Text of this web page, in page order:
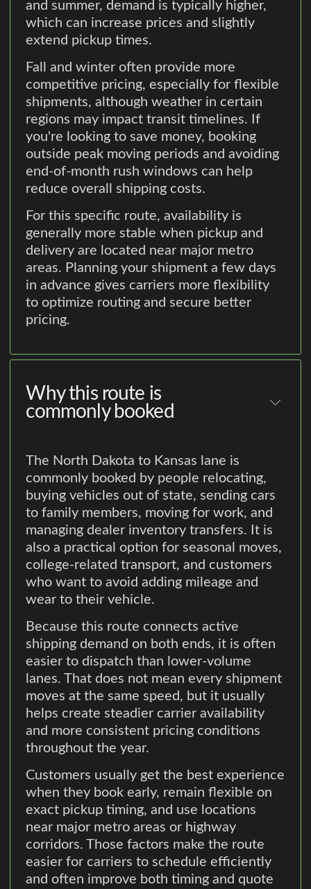
and summer, demand is typically higher,
which can increase prices and slightly
extend pickup times.
Fall and winter often provide more
competitive pricing, especially for flexible
shipments, although weather in certain
regions may impact transit timelines. If
you're looking to save money, booking
outside peak moving periods and avoiding
end-of-month rush windows can help
reduce overall shipping costs.
For this specific route, availability is
generally more stable when pickup and
delivery are located near major metro
areas. Planning your shipment a few days
in advance gives carriers more flexibility
to optimize routing and secure better
pricing.
Why this route is
commonly booked
The North Dakota to Kansas lane is
commonly booked by people relocating,
buying vehicles out of state, sending cars
to family members, moving for work, and
managing dealer inventory transfers. It is
also a practical option for seasonal moves,
college-related transport, and customers
who want to avoid adding mileage and
wear to their vehicle.
Because this route connects active
shipping demand on both ends, it is often
easier to dispatch than lower-volume
lanes. That does not mean every shipment
moves at the same speed, but it usually
helps create steadier carrier availability
and more consistent pricing conditions
throughout the year.
Customers usually get the best experience
when they book early, remain flexible on
exact pickup timing, and use locations
near major metro areas or highway
corridors. Those factors make the route
easier for carriers to schedule efficiently
and often improve both timing and quote